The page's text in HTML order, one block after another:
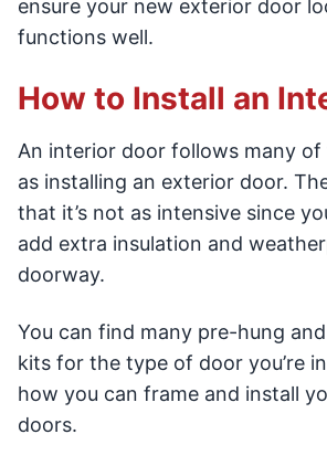
ensure your new exterior door
functions well.
How to Install an
An interior door follows many of
as installing an exterior door.
that it’s not as intensive since
add extra insulation and
doorway.
You can find many pre-hung
kits for the type of door you’re
how you can frame and install
doors.